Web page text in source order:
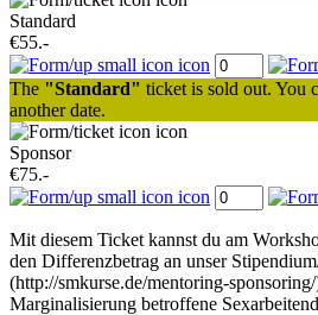
Standard
€55.-
The "Standard" ticket is sold out. You
another date.
Sponsor
€75.-
Mit diesem Ticket kannst du am
den Differenzbetrag an unser
(http://smkurse.de/mentoring-
Marginalisierung betroffene